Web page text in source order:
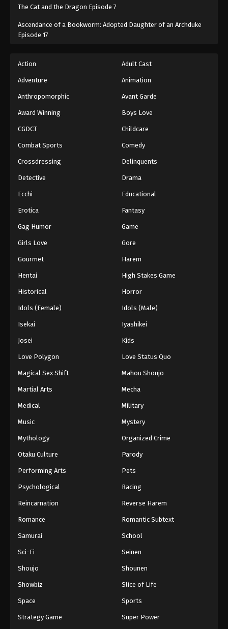
The Cat and the Dragon Episode 7
Ascendance of a Bookworm: Adopted Daughter of an Archduke
Episode 17
Action Adult Cast
Adventure Animation
Anthropomorphic Avant Garde
Award Winning Boys Love
CGDCT Childcare
Combat Sports Comedy
Crossdressing Delinquents
Detective Drama
Ecchi Educational
Erotica Fantasy
Gag Humor Game
Girls Love Gore
Gourmet Harem
Hentai High Stakes Game
Historical Horror
Idols (Female) Idols (Male)
Isekai Iyashikei
Josei Kids
Love Polygon Love Status Quo
Magical Sex Shift Mahou Shoujo
Martial Arts Mecha
Medical Military
Music Mystery
Mythology Organized Crime
Otaku Culture Parody
Performing Arts Pets
Psychological Racing
Reincarnation Reverse Harem
Romance Romantic Subtext
Samurai School
Sci-Fi Seinen
Shoujo Shounen
Showbiz Slice of Life
Space Sports
Strategy Game Super Power